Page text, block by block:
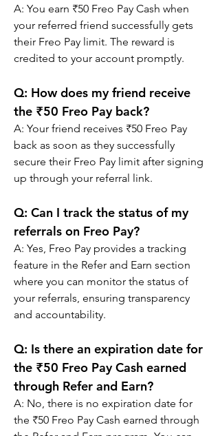
A: You earn ₹50 Freo Pay Cash when
your referred friend successfully gets
their Freo Pay limit. The reward is
credited to your account promptly.
Q: How does my friend receive
the ₹50 Freo Pay back?
A: Your friend receives ₹50 Freo Pay
back as soon as they successfully
secure their Freo Pay limit after signing
up through your referral link.
Q: Can I track the status of my
referrals on Freo Pay?
A: Yes, Freo Pay provides a tracking
feature in the Refer and Earn section
where you can monitor the status of
your referrals, ensuring transparency
and accountability.
Q: Is there an expiration date for
the ₹50 Freo Pay Cash earned
through Refer and Earn?
A: No, there is no expiration date for
the ₹50 Freo Pay Cash earned through